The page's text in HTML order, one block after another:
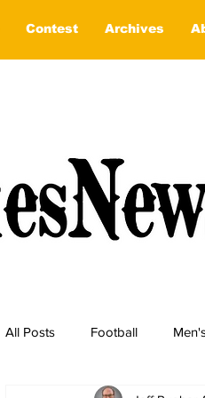
Contest Archives
All Posts Football